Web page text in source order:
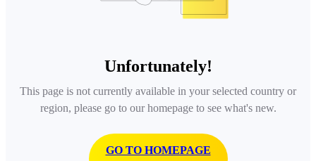
Unfortunately!
This page is not currently available in your selected country or
region, please go to our homepage to see what's new.
GO TO HOMEPAGE